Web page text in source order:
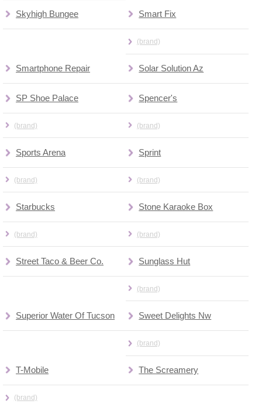
Skyhigh Bungee Smart Fix
(brand)
Smartphone Repair Solar Solution Az
SP Shoe Palace
(brand)
Spencer's
(brand)
Sports Arena
(brand)
Sprint
(brand)
Starbucks
(brand)
Stone Karaoke Box
(brand)
Street Taco & Beer Co. Sunglass Hut
(brand)
Superior Water Of Tucson Sweet Delights Nw
(brand)
T-Mobile
(brand)
The Screamery